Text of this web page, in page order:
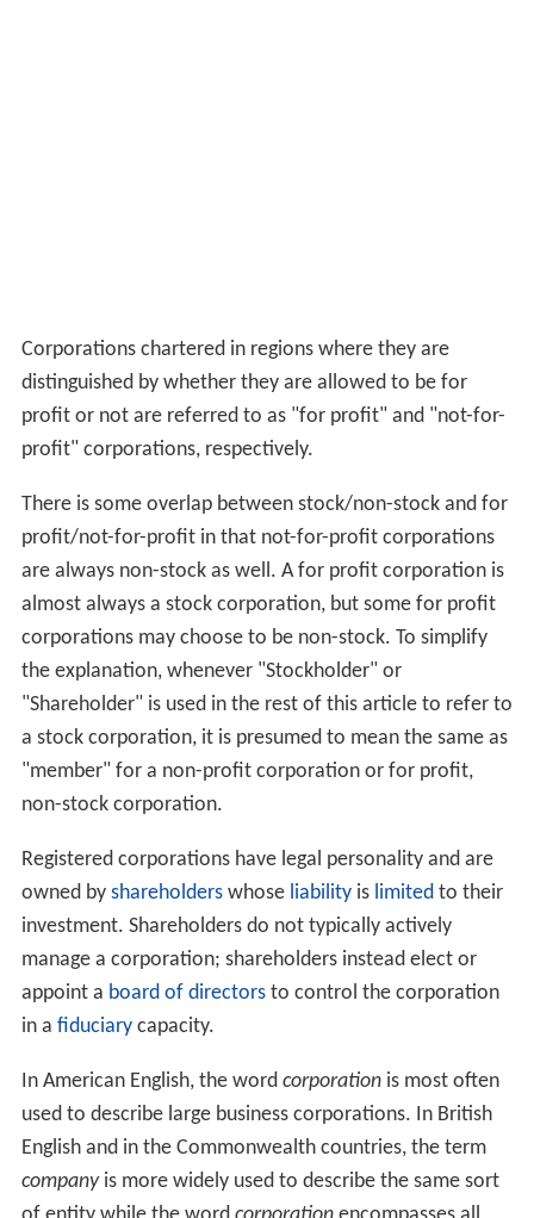
Corporations chartered in regions where they are
distinguished by whether they are allowed to be for
profit or not are referred to as "for profit" and "not-for-
profit" corporations, respectively.
There is some overlap between stock/non-stock and for
profit/not-for-profit in that not-for-profit corporations
are always non-stock as well. A for profit corporation is
almost always a stock corporation, but some for profit
corporations may choose to be non-stock. To simplify
the explanation, whenever "Stockholder" or
"Shareholder" is used in the rest of this article to refer to
a stock corporation, it is presumed to mean the same as
"member" for a non-profit corporation or for profit,
non-stock corporation.
Registered corporations have legal personality and are
owned by shareholderswhose liabilityis limitedto their
investment. Shareholders do not typically actively
manage a corporation; shareholders instead elect or
appoint a board of directorsto control the corporation
in a fiduciarycapacity.
In American English, the word corporationis most often
used to describe large business corporations. In British
English and in the Commonwealth countries, the term
companyis more widely used to describe the same sort